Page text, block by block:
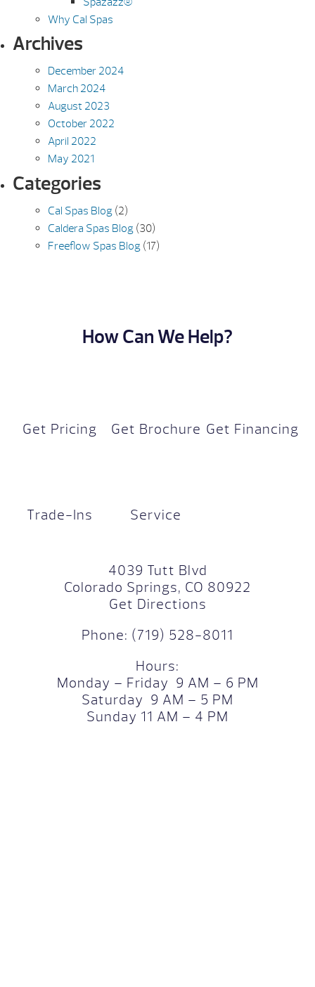
Why Cal Spas
Archives
December 2024
March 2024
August 2023
October 2022
April 2022
May 2021
Categories
Cal Spas Blog(2)
Caldera Spas Blog(30)
Freeflow Spas Blog(17)
How Can We Help?
Get Pricing Get Brochure Get Financing
Trade-Ins Service
4039 Tutt Blvd
Colorado Springs, CO 80922
Get Directions
Phone: (719) 528-8011
Hours:
Monday – Friday 9 AM – 6 PM
Saturday 9 AM – 5 PM
Sunday 11 AM – 4 PM